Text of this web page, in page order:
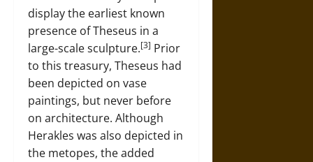
display the earliest known
presence of Theseus in a
large-scale sculpture.[3] Prior
to this treasury, Theseus had
been depicted on vase
paintings, but never before
on architecture. Although
Herakles was also depicted in
the metopes, the added